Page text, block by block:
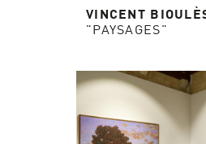
VINCENT
"PAYSAGES"